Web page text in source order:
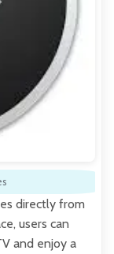
directly from
users can
and enjoy a